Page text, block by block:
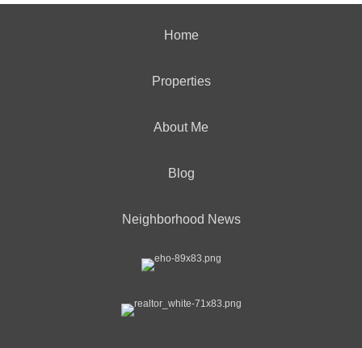
Home
Properties
About Me
Blog
Neighborhood News